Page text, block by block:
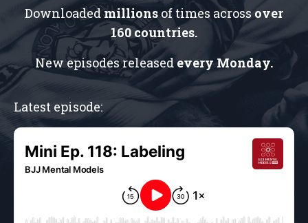
Downloadedmillions of times across over
160 countries.
New episodes releasedevery Monday.
Latest episode: